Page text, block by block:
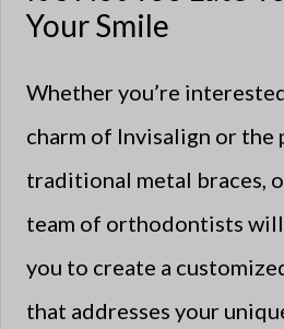
Your Smile
Whether you’re
charm of Invisalign or the
traditional metal braces,
team of orthodontists
you to create a
that addresses your